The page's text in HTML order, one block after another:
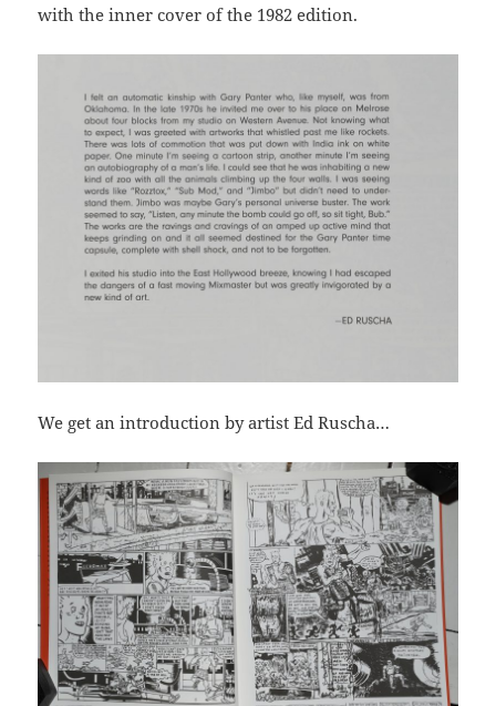
with the inner cover of the 1982 edition.
We get an introduction by artist Ed Ruscha…